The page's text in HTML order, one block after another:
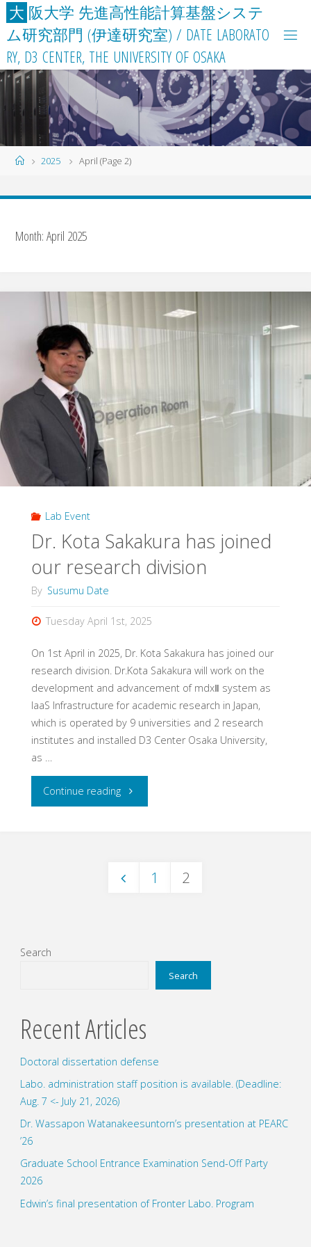
Skip
to
content
大 阪大学 先進高性能計算基盤システ
ム研究部門 (伊達研究室) / DATE LABORATO
RY, D3 CENTER, THE UNIVERSITY OF OSAKA
Home2025 April (Page 2)
Month:April 2025
Lab Event
Dr. Kota Sakakura has joined
our research division
By Susumu Date
Tuesday April 1st, 2025
On 1st April in 2025, Dr. Kota Sakakura has joined our
research division. Dr.Kota Sakakura will work on the
development and advancement of mdxⅡ system as
IaaS Infrastructure for academic research in Japan,
which is operated by 9 universities and 2 research
institutes and installed D3 Center Osaka University,
as …
Continue reading"Dr.
has
pagination
1 2
Search
Search
Recent Articles
Doctoral dissertation defense
Labo. administration staff position is available. (Deadline:
Aug. 7 <- July 21, 2026)
Dr. Wassapon Watanakeesuntorn’s presentation at PEARC
’26
Graduate School Entrance Examination Send-Off Party
2026
Edwin’s final presentation of Fronter Labo. Program